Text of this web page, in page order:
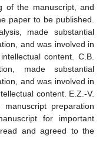
of the manuscript, and
paper to be published.
made substantial
and was involved in
content. C.B.
made substantial
and was involved in
content. E.Z.-V.
preparation
for important
and agreed to the